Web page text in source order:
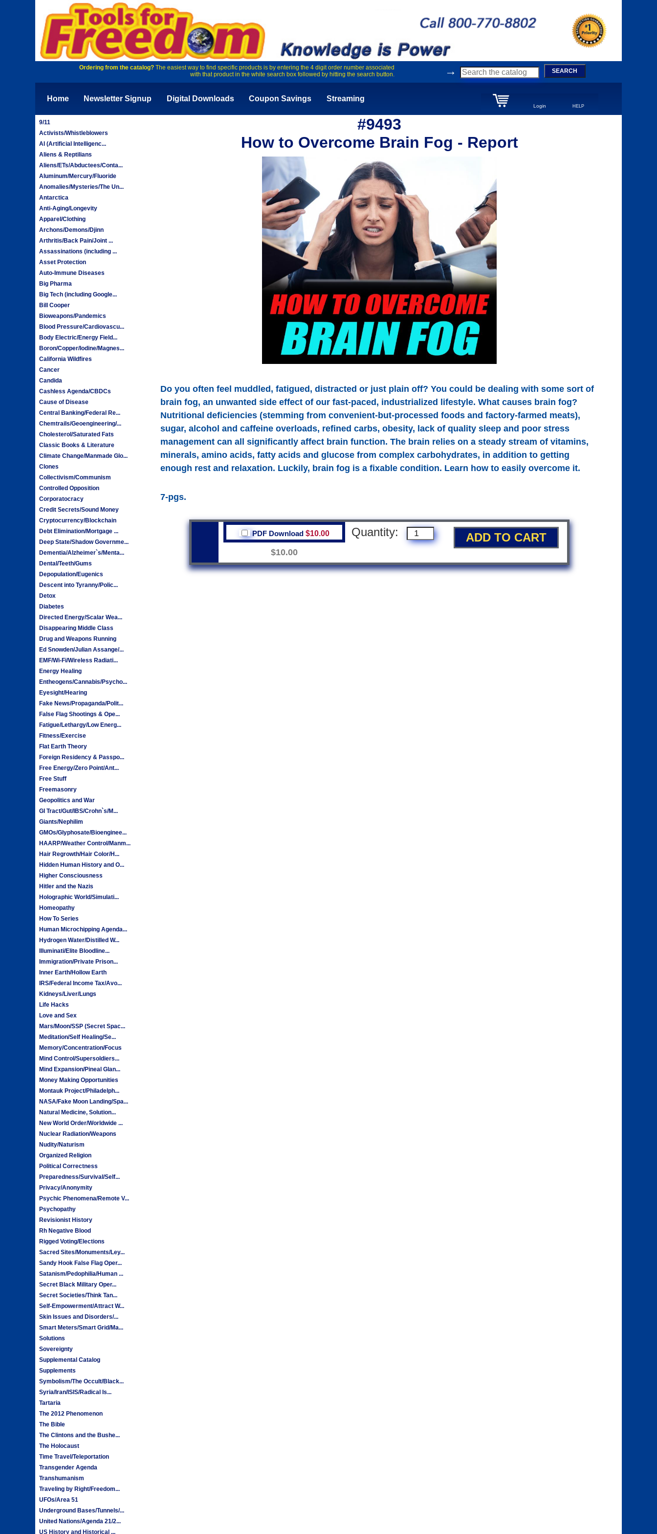
Ordering from the catalog?The easiest way to find specific products is by entering the 4 digit order number associated
with that product in the white search box followed by hitting the search button.
→ SEARCH
Home Newsletter Signup Digital Downloads Coupon Savings Streaming
Login HELP
9/11
Activists/Whistleblowers
AI (Artificial Intelligenc...
Aliens & Reptilians
Aliens/ETs/Abductees/Conta...
Aluminum/Mercury/Fluoride
Anomalies/Mysteries/The Un...
Antarctica
Anti-Aging/Longevity
Apparel/Clothing
Archons/Demons/Djinn
Arthritis/Back Pain/Joint ...
Assassinations (including ...
Asset Protection
Auto-Immune Diseases
Big Pharma
Big Tech (including Google...
Bill Cooper
Bioweapons/Pandemics
Blood Pressure/Cardiovascu...
Body Electric/Energy Field...
Boron/Copper/Iodine/Magnes...
California Wildfires
Cancer
Candida
Cashless Agenda/CBDCs
Cause of Disease
Central Banking/Federal Re...
Chemtrails/Geoengineering/...
Cholesterol/Saturated Fats
Classic Books & Literature
Climate Change/Manmade Glo...
Clones
Collectivism/Communism
Controlled Opposition
Corporatocracy
Credit Secrets/Sound Money
Cryptocurrency/Blockchain
Debt Elimination/Mortgage ...
Deep State/Shadow Governme...
Dementia/Alzheimer`s/Menta...
Dental/Teeth/Gums
Depopulation/Eugenics
Descent into Tyranny/Polic...
Detox
Diabetes
Directed Energy/Scalar Wea...
Disappearing Middle Class
Drug and Weapons Running
Ed Snowden/Julian Assange/...
EMF/Wi-Fi/Wireless Radiati...
Energy Healing
Entheogens/Cannabis/Psycho...
Eyesight/Hearing
Fake News/Propaganda/Polit...
False Flag Shootings & Ope...
Fatigue/Lethargy/Low Energ...
Fitness/Exercise
Flat Earth Theory
Foreign Residency & Passpo...
Free Energy/Zero Point/Ant...
Free Stuff
Freemasonry
Geopolitics and War
GI Tract/Gut/IBS/Crohn`s/M...
Giants/Nephilim
GMOs/Glyphosate/Bioenginee...
HAARP/Weather Control/Manm...
Hair Regrowth/Hair Color/H...
Hidden Human History and O...
Higher Consciousness
Hitler and the Nazis
Holographic World/Simulati...
Homeopathy
How To Series
Human Microchipping Agenda...
Hydrogen Water/Distilled W...
Illuminati/Elite Bloodline...
Immigration/Private Prison...
Inner Earth/Hollow Earth
IRS/Federal Income Tax/Avo...
Kidneys/Liver/Lungs
Life Hacks
Love and Sex
Mars/Moon/SSP (Secret Spac...
Meditation/Self Healing/Se...
Memory/Concentration/Focus
Mind Control/Supersoldiers...
Mind Expansion/Pineal Glan...
Money Making Opportunities
Montauk Project/Philadelph...
NASA/Fake Moon Landing/Spa...
Natural Medicine, Solution...
New World Order/Worldwide ...
Nuclear Radiation/Weapons
Nudity/Naturism
Organized Religion
Political Correctness
Preparedness/Survival/Self...
Privacy/Anonymity
Psychic Phenomena/Remote V...
Psychopathy
Revisionist History
Rh Negative Blood
Rigged Voting/Elections
Sacred Sites/Monuments/Ley...
Sandy Hook False Flag Oper...
Satanism/Pedophilia/Human ...
Secret Black Military Oper...
Secret Societies/Think Tan...
Self-Empowerment/Attract W...
Skin Issues and Disorders/...
Smart Meters/Smart Grid/Ma...
Solutions
Sovereignty
Supplemental Catalog
Supplements
Symbolism/The Occult/Black...
Syria/Iran/ISIS/Radical Is...
Tartaria
The 2012 Phenomenon
The Bible
The Clintons and the Bushe...
The Holocaust
Time Travel/Teleportation
Transgender Agenda
Transhumanism
Traveling by Right/Freedom...
UFOs/Area 51
Underground Bases/Tunnels/...
United Nations/Agenda 21/2...
US History and Historical ...
#9493
How to Overcome Brain Fog - Report
Do you often feel muddled, fatigued, distracted or just plain off? You could be dealing with some sort of
brain fog, an unwanted side effect of our fast-paced, industrialized lifestyle. What causes brain fog?
Nutritional deficiencies (stemming from convenient-but-processed foods and factory-farmed meats),
sugar, alcohol and caffeine overloads, refined carbs, obesity, lack of quality sleep and poor stress
management can all significantly affect brain function. The brain relies on a steady stream of vitamins,
minerals, amino acids, fatty acids and glucose from complex carbohydrates, in addition to getting
enough rest and relaxation. Luckily, brain fog is a fixable condition. Learn how to easily overcome it.
7-pgs.
PDF Download$10.00
$10.00
Quantity: ADD TO CART